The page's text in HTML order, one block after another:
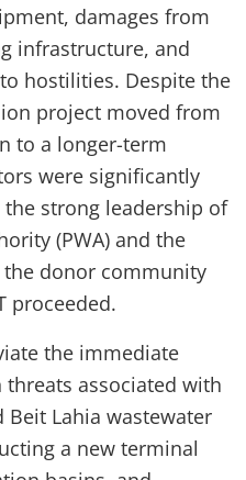
damages from
infrastructure, and
hostilities. Despite the
project moved from
to a longer-term
were significantly
strong leadership of
(PWA) and the
donor community
proceeded.
the immediate
associated with
Lahia wastewater
a new terminal